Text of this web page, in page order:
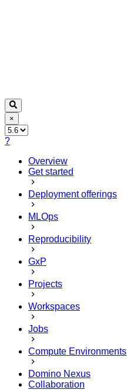
×
?
Overview
Get started
Deployment offerings
MLOps
Reproducibility
GxP
Projects
Workspaces
Jobs
Compute Environments
Domino Nexus
Collaboration